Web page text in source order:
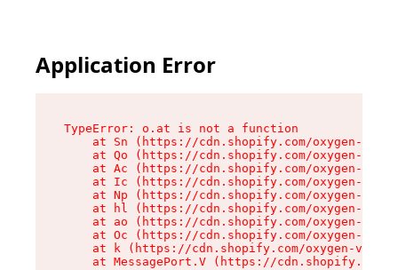
Application Error
TypeError: o.at is not a function
at Sn (https://cdn.shopify.com/oxygen-v2/
at Qo (https://cdn.shopify.com/oxygen-v2/
at Ac (https://cdn.shopify.com/oxygen-v2/
at Ic (https://cdn.shopify.com/oxygen-v2/
at Np (https://cdn.shopify.com/oxygen-v2/
at hl (https://cdn.shopify.com/oxygen-v2/
at ao (https://cdn.shopify.com/oxygen-v2/
at Oc (https://cdn.shopify.com/oxygen-v2/
at k (https://cdn.shopify.com/oxygen-v2/
at MessagePort.V (https://